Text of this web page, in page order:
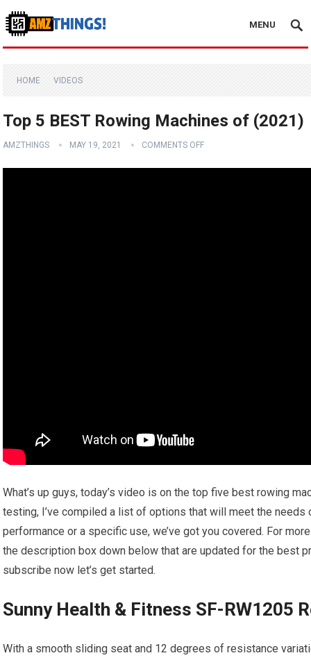
MENU
HOME VIDEOS
Top 5 BEST Rowing Machines of (2021)
AMZTHINGS MAY 19, 2021 COMMENTS OFF
What’s up guys, today’s video is on the top five best rowing
testing, I’ve compiled a list of options that will meet the
performance or a specific use, we’ve got you covered. For
the description box down below that are updated for the best
subscribe now let’s get started.
Sunny Health & Fitness SF-RW1205
With a smooth sliding seat and 12 degrees of resistance